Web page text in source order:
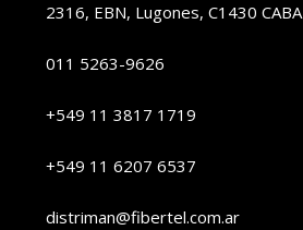
2316, EBN, Lugones, C1430 CABA
011 5263-9626
+549 11 3817 1719
+549 11 6207 6537
distriman@fibertel.com.ar